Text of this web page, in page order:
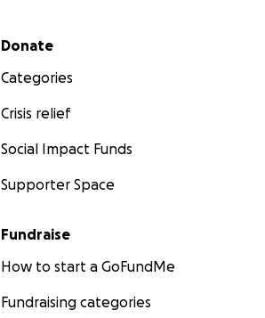
Secondary menu
Donate
Categories
Crisis relief
Social Impact Funds
Supporter Space
Fundraise
How to start a GoFundMe
Fundraising categories